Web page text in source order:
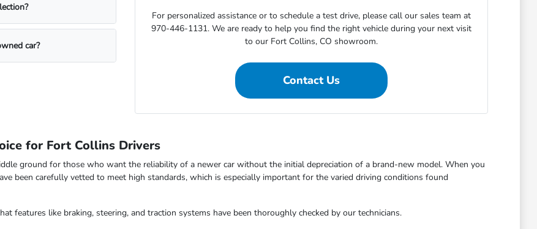
car?
For personalized assistance or to schedule a test drive, please call our sales team at
970-446-1131. We are ready to help you find the right vehicle during your next visit
to our Fort Collins, CO showroom.
Contact Us
for Fort Collins Drivers
ground for those who want the reliability of a newer car without the initial depreciation of a brand-new model. When you
been carefully vetted to meet high standards, which is especially important for the varied driving conditions found
features like braking, steering, and traction systems have been thoroughly checked by our technicians.